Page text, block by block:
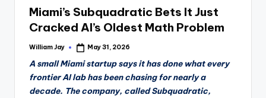
Miami’s Subquadratic Bets It Just
Cracked AI’s Oldest Math Problem
Posted
William Jay May 31, 2026
A small Miami startup says it has done what every
frontier AI lab has been chasing for nearly a
decade. The company, called Subquadratic,